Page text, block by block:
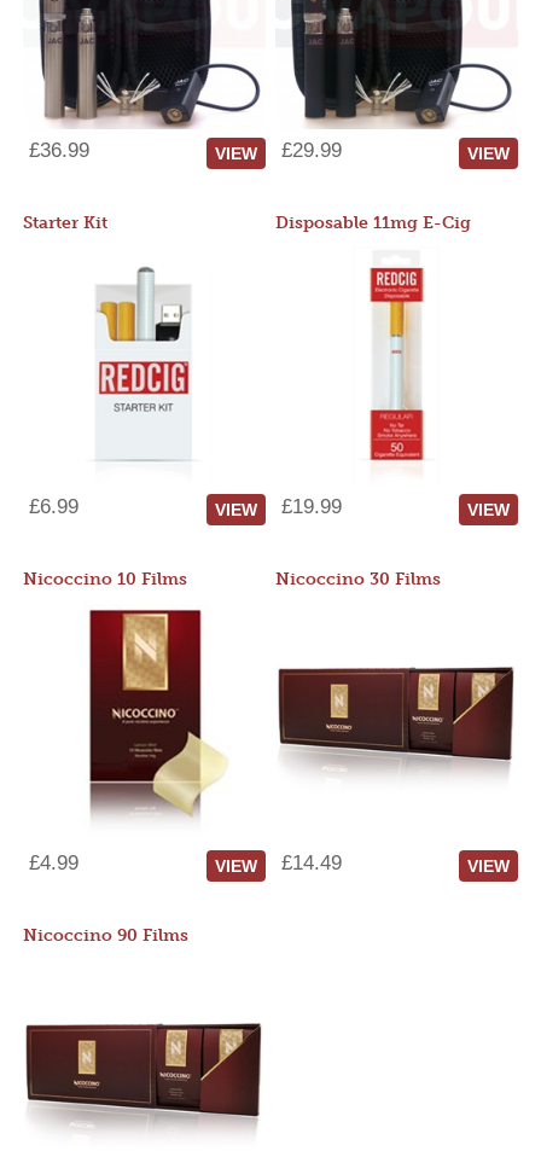
£36.99 VIEW £29.99 VIEW
Starter Kit
£6.99 VIEW
Disposable 11mg E-Cig
£19.99 VIEW
Nicoccino 10 Films
£4.99 VIEW
Nicoccino 30 Films
£14.49 VIEW
Nicoccino 90 Films